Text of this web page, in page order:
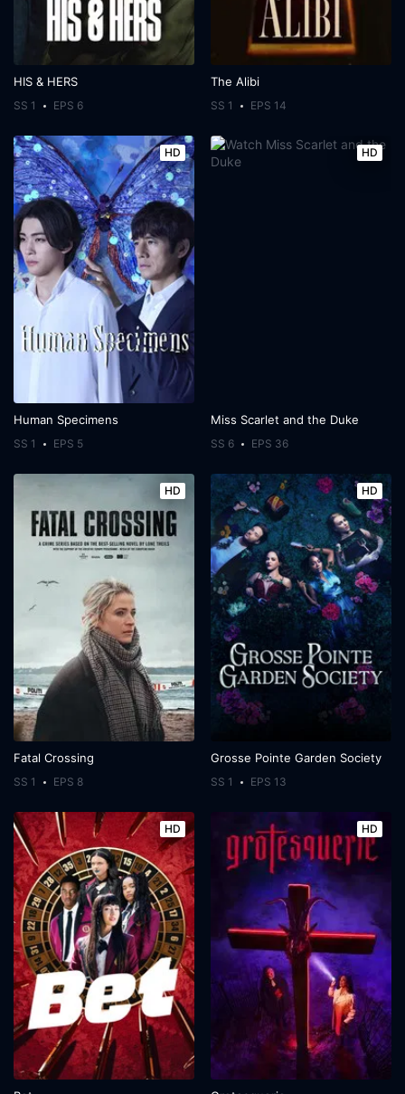
HIS & HERS
SS 1 EPS 6
The Alibi
SS 1 EPS 14
HD
Human Specimens
SS 1 EPS 5
HD
Miss Scarlet and the Duke
SS 6 EPS 36
HD
Fatal Crossing
SS 1 EPS 8
HD
Grosse Pointe Garden Society
SS 1 EPS 13
HD HD